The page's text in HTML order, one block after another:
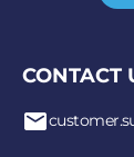
CONTACT